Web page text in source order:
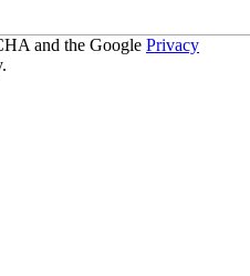
and the Google Privacy